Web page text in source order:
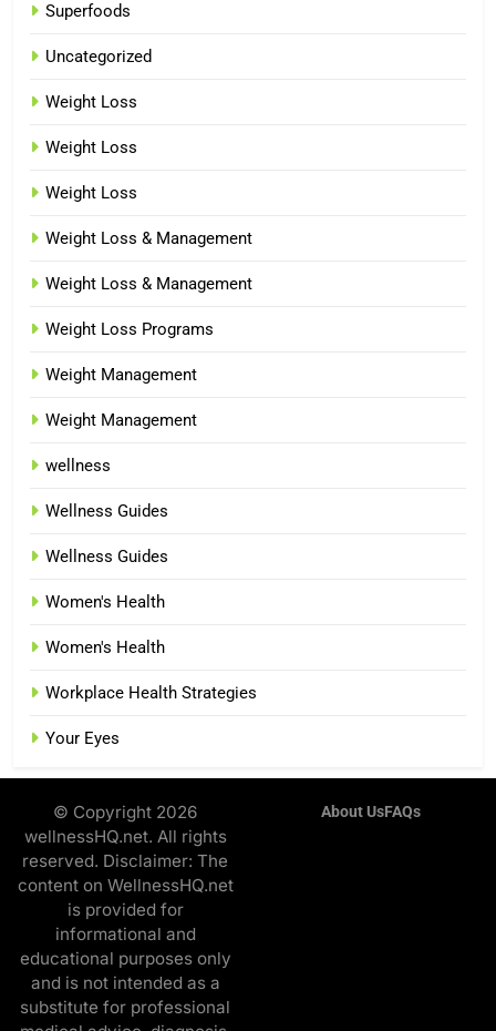
Superfoods
Uncategorized
Weight Loss
Weight Loss
Weight Loss
Weight Loss & Management
Weight Loss & Management
Weight Loss Programs
Weight Management
Weight Management
wellness
Wellness Guides
Wellness Guides
Women's Health
Women's Health
Workplace Health Strategies
Your Eyes
© Copyright 2026
wellnessHQ.net. All rights
reserved. Disclaimer: The
content on WellnessHQ.net
is provided for
informational and
educational purposes only
and is not intended as a
substitute for professional
About UsFAQs